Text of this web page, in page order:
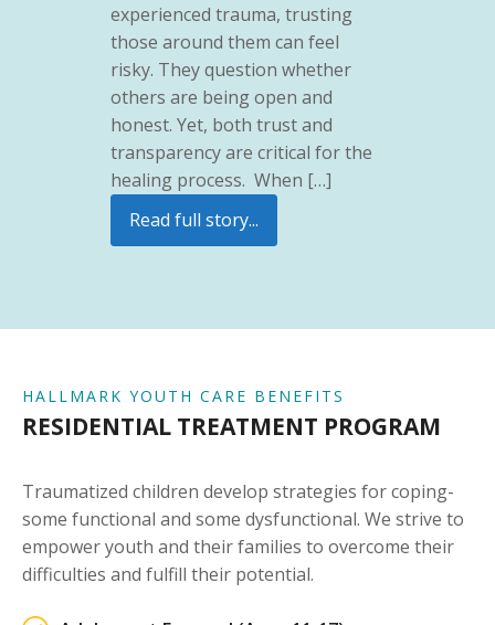
experienced trauma, trusting
those around them can feel
risky. They question whether
others are being open and
honest. Yet, both trust and
transparency are critical for the
healing process. When […]
Read full story...
HALLMARK YOUTH CARE BENEFITS
RESIDENTIAL TREATMENT PROGRAM
Traumatized children develop strategies for coping-
some functional and some dysfunctional. We strive to
empower youth and their families to overcome their
difficulties and fulfill their potential.